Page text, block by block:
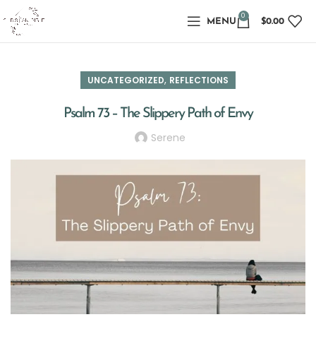
MENU
0
$0.00
UNCATEGORIZED, REFLECTIONS
Psalm 73 – The Slippery Path of Envy
Serene